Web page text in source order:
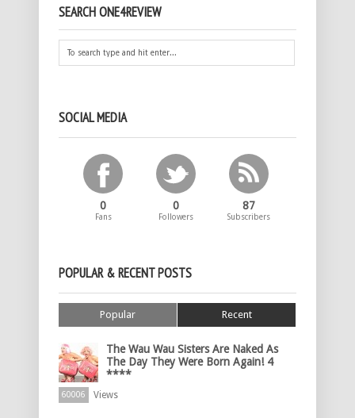
SEARCH ONE4REVIEW
SOCIAL MEDIA
0
Fans
0
Followers
87
Subscribers
POPULAR & RECENT POSTS
Popular Recent
The Wau Wau Sisters Are Naked As
The Day They Were Born Again! 4
****
60006 Views